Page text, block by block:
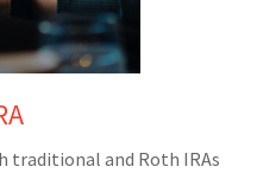
traditional and Roth IRAs